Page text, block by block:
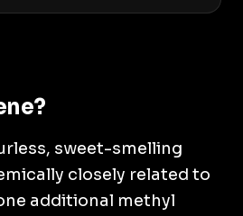
sweet-smelling
closely related to
additional methyl